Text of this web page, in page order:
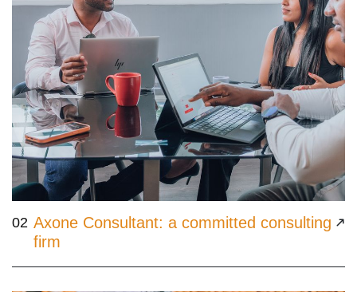
02 Axone Consultant: a committed consulting
firm